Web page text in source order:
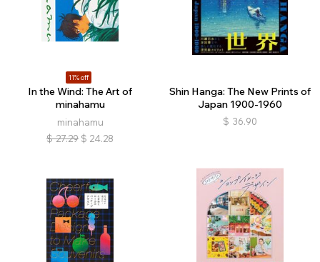
11% off
In the Wind: The Art of
minahamu
minahamu
$ 27.29 $ 24.28
Shin Hanga: The New Prints of
Japan 1900-1960
$ 36.90